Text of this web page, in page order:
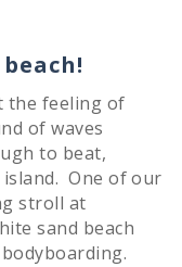
the feeling of
of waves
to beat,
island. One of our
stroll at
sand beach